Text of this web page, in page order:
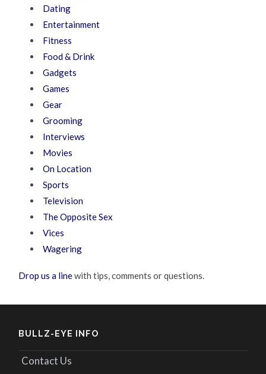
Dating
Entertainment
Fitness
Food & Drink
Gadgets
Games
Gear
Grooming
Interviews
Movies
On Location
Sports
Television
The Opposite Sex
Vices
Wagering
Drop us a linewith tips, comments or questions.
BULLZ-EYE INFO
Contact Us